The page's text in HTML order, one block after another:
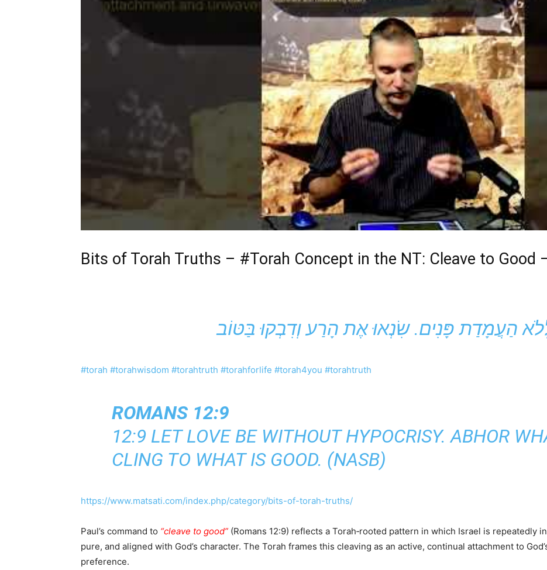
Bits of Torah Truths – #Torah Concept in the NT: Cleave to Good
#torah #torahwisdom #torahtruth #torahforlife #torah4you #torahtruth
ROMANS 12:9
12:9 LET LOVE BE WITHOUT HYPOCRISY. ABHOR
CLING TO WHAT IS GOOD. (NASB)
https://www.matsati.com/index.php/category/bits-of-torah-truths/
Paul’s command to “cleave to good” (Romans 12:9) reflects a Torah‑rooted pattern in which Israel is repeatedly
pure, and aligned with God’s character. The Torah frames this cleaving as an active, continual attachment to
preference.